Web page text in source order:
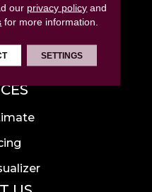
our privacy policy and
for more information.
SETTINGS